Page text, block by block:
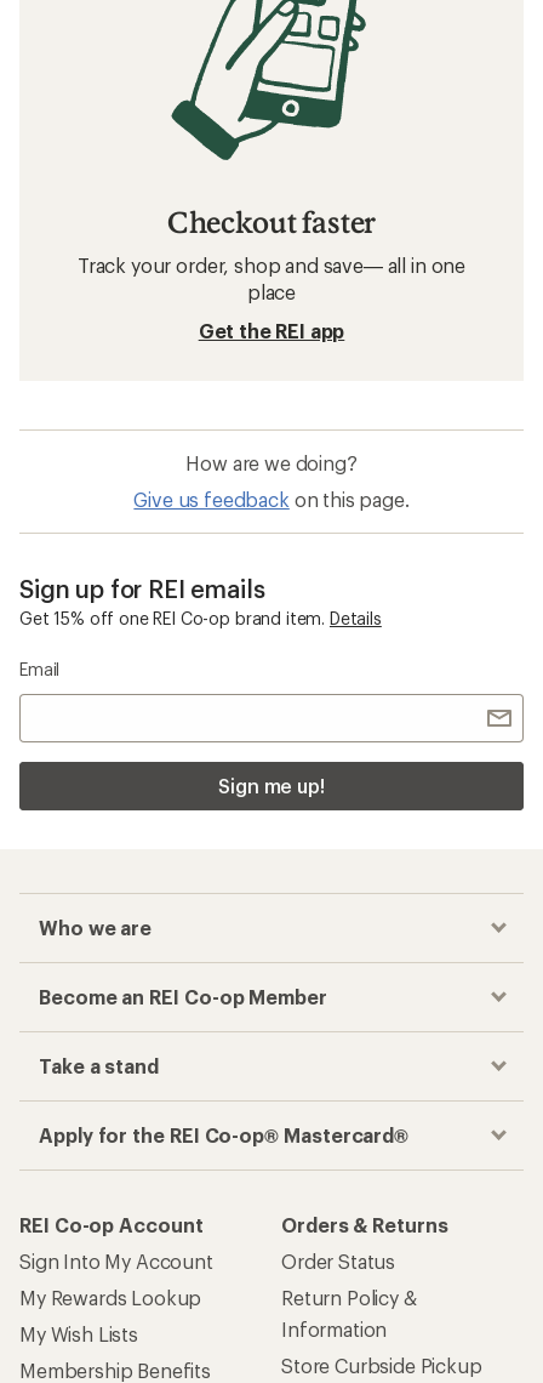
Checkout faster
Track your order, shop and save— all in one
place
Get the REI app
How are we doing?
Give us feedback on this page.
Sign up for REI emails
Get 15% off one REI Co-op brand item. Details
Email
Sign me up!
Who we are
Become an REI Co-op Member
Take a stand
Apply for the REI Co-op® Mastercard®
REI Co-op Account
Sign Into My Account
My Rewards Lookup
My Wish Lists
Membership Benefits
Orders & Returns
Order Status
Return Policy &
Information
Store Curbside Pickup